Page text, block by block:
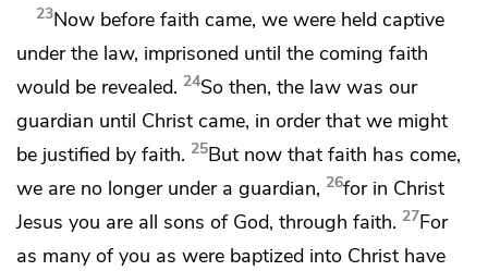
23Now before faith came, we were held captive
under the law, imprisoned until the coming faith
would be revealed. 24So then, the law was our
guardian until Christ came, in order that we might
be justified by faith. 25But now that faith has come,
we are no longer under a guardian, 26for in Christ
Jesus you are all sons of God, through faith. 27For
as many of you as were baptized into Christ have